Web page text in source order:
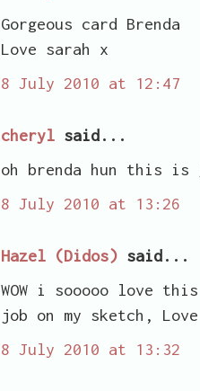
Gorgeous card Brenda
Love sarah x
8 July 2010 at 12:47
cheryl said...
oh brenda hun this
8 July 2010 at 13:26
Hazel (Didos) said...
WOW i sooooo love
job on my sketch, Love
8 July 2010 at 13:32